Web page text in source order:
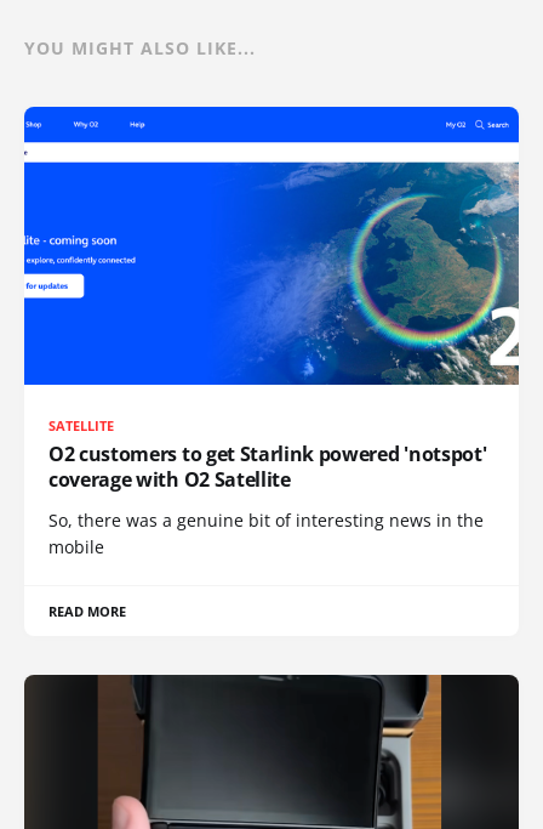
YOU MIGHT ALSO LIKE...
SATELLITE
O2 customers to get Starlink powered 'notspot'
coverage with O2 Satellite
So, there was a genuine bit of interesting news in the
mobile
READ MORE